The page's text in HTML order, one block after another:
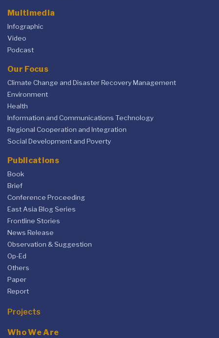
Multimedia
Infographic
Video
Podcast
Our Focus
Climate Change and Disaster Recovery Management
Environment
Health
Information and Communications Technology
Regional Cooperation and Integration
Social Development and Poverty
Publications
Book
Brief
Conference Proceeding
East Asia Blog Series
Frontline Stories
News Release
Observation & Suggestion
Op-Ed
Others
Paper
Report
Projects
Who We Are